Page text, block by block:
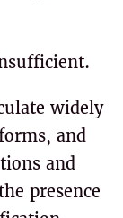
widely
and
and
presence